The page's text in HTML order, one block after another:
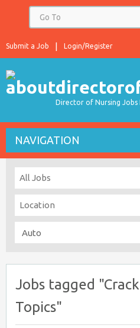
Login/Register
Submit a Job
Director of Nursing Jobs
NAVIGATION
Jobs tagged
Topics"